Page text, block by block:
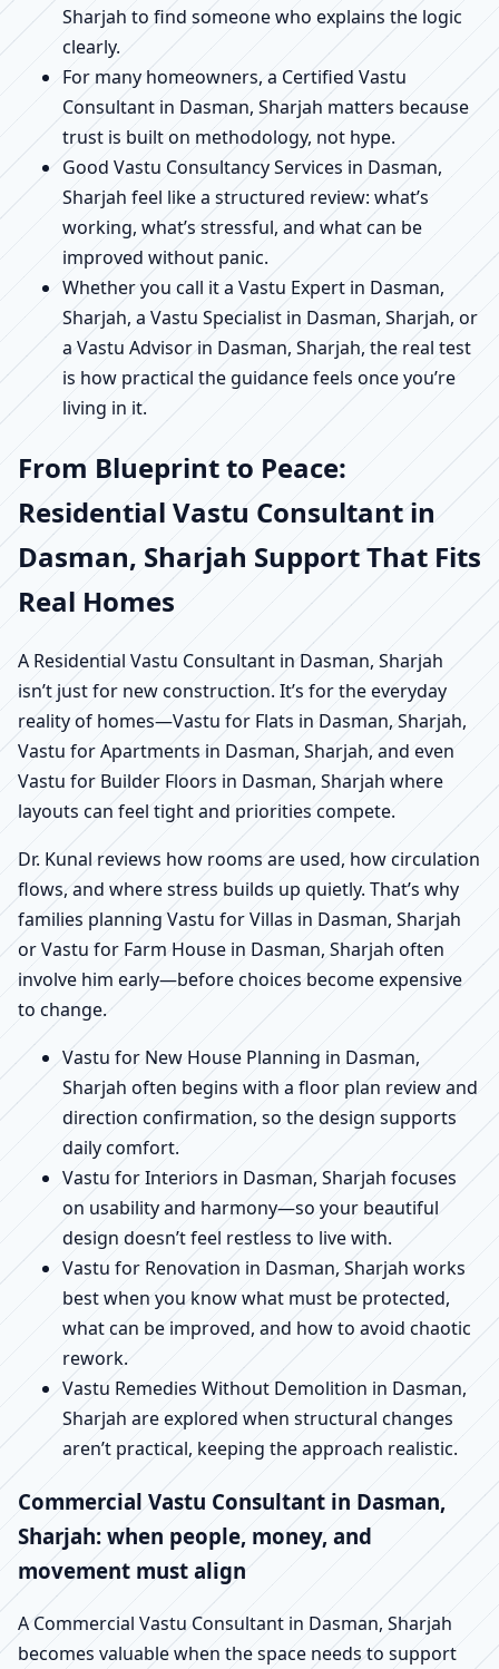
Sharjah to find someone who explains the logic
clearly.
For many homeowners, a Certified Vastu
Consultant in Dasman, Sharjah matters because
trust is built on methodology, not hype.
Good Vastu Consultancy Services in Dasman,
Sharjah feel like a structured review: what’s
working, what’s stressful, and what can be
improved without panic.
Whether you call it a Vastu Expert in Dasman,
Sharjah, a Vastu Specialist in Dasman, Sharjah, or
a Vastu Advisor in Dasman, Sharjah, the real test
is how practical the guidance feels once you’re
living in it.
From Blueprint to Peace:
Residential Vastu Consultant in
Dasman, Sharjah Support That Fits
Real Homes
A Residential Vastu Consultant in Dasman, Sharjah
isn’t just for new construction. It’s for the everyday
reality of homes—Vastu for Flats in Dasman, Sharjah,
Vastu for Apartments in Dasman, Sharjah, and even
Vastu for Builder Floors in Dasman, Sharjah where
layouts can feel tight and priorities compete.
Dr. Kunal reviews how rooms are used, how circulation
flows, and where stress builds up quietly. That’s why
families planning Vastu for Villas in Dasman, Sharjah
or Vastu for Farm House in Dasman, Sharjah often
involve him early—before choices become expensive
to change.
Vastu for New House Planning in Dasman,
Sharjah often begins with a floor plan review and
direction confirmation, so the design supports
daily comfort.
Vastu for Interiors in Dasman, Sharjah focuses
on usability and harmony—so your beautiful
design doesn’t feel restless to live with.
Vastu for Renovation in Dasman, Sharjah works
best when you know what must be protected,
what can be improved, and how to avoid chaotic
rework.
Vastu Remedies Without Demolition in Dasman,
Sharjah are explored when structural changes
aren’t practical, keeping the approach realistic.
Commercial Vastu Consultant in Dasman,
Sharjah: when people, money, and
movement must align
A Commercial Vastu Consultant in Dasman, Sharjah
becomes valuable when the space needs to support